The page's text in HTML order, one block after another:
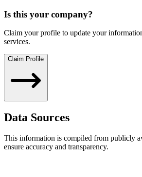
Is this your company?
Claim your profile to update your
services.
Claim Profile
Data Sources
This information is compiled from publicly
ensure accuracy and transparency.